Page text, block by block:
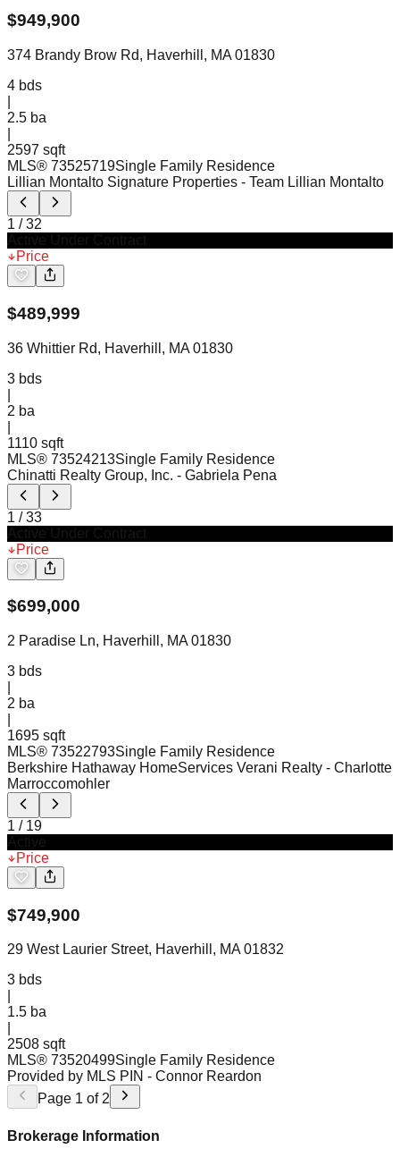
$949,900
374 Brandy Brow Rd, Haverhill, MA 01830
4 bds
2.5 ba
2597 sqft
MLS® 73525719Single Family Residence
Lillian Montalto Signature Properties - Team Lillian Montalto
1 /32
Price
$489,999
36 Whittier Rd, Haverhill, MA 01830
3 bds
2 ba
1110 sqft
MLS® 73524213Single Family Residence
Chinatti Realty Group, Inc. - Gabriela Pena
1 /33
Price
$699,000
2 Paradise Ln, Haverhill, MA 01830
3 bds
2 ba
1695 sqft
MLS® 73522793Single Family Residence
Berkshire Hathaway HomeServices Verani Realty - Charlotte
Marroccomohler
1 / 19
Price
$749,900
29 West Laurier Street, Haverhill, MA 01832
3 bds
1.5 ba
2508 sqft
MLS® 73520499Single Family Residence
Provided by MLS PIN - Connor Reardon
Page 1 of 2
Brokerage Information